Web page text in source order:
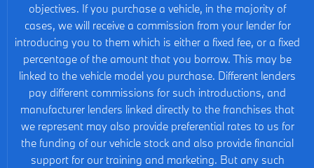
objectives. If you purchase a vehicle, in the majority of
cases, we will receive a commission from your lender for
introducing you to them which is either a fixed fee, or a fixed
percentage of the amount that you borrow. This may be
linked to the vehicle model you purchase. Different lenders
pay different commissions for such introductions, and
manufacturer lenders linked directly to the franchises that
we represent may also provide preferential rates to us for
the funding of our vehicle stock and also provide financial
support for our training and marketing. But any such